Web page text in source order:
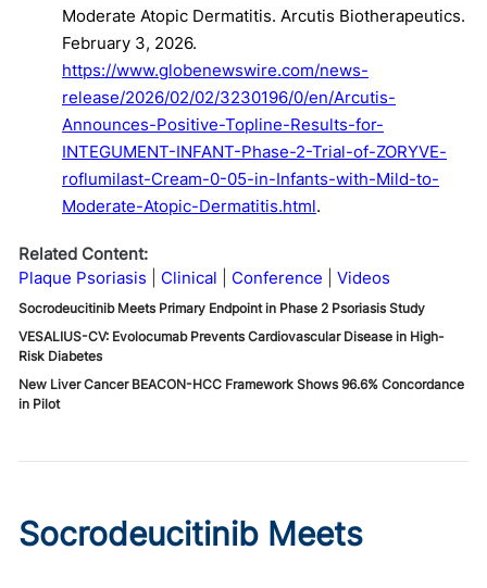
Moderate Atopic Dermatitis. Arcutis Biotherapeutics.
February 3, 2026.
https://www.globenewswire.com/news-
release/2026/02/02/3230196/0/en/Arcutis-
Announces-Positive-Topline-Results-for-
INTEGUMENT-INFANT-Phase-2-Trial-of-ZORYVE-
roflumilast-Cream-0-05-in-Infants-with-Mild-to-
Moderate-Atopic-Dermatitis.html.
Related Content:
Plaque Psoriasis
Clinical Conference Videos
Socrodeucitinib Meets Primary Endpoint in Phase 2 Psoriasis Study
VESALIUS-CV: Evolocumab Prevents Cardiovascular Disease in High-
Risk Diabetes
New Liver Cancer BEACON-HCC Framework Shows 96.6% Concordance
in Pilot
Socrodeucitinib Meets